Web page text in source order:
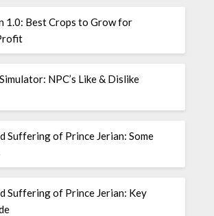
1.0: Best Crops to Grow for
NPC’s Like & Dislike
Suffering of Prince Jerian: Some
Suffering of Prince Jerian: Key